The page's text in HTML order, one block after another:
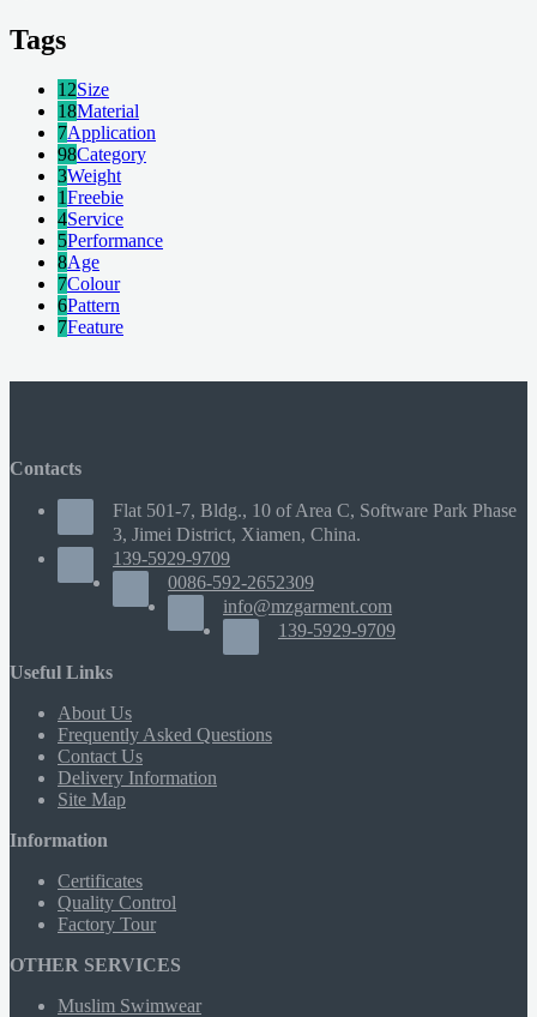
Tags
12Size
18Material
7Application
98Category
3Weight
1Freebie
4Service
5Performance
8Age
7Colour
6Pattern
7Feature
Contacts
Flat 501-7, Bldg., 10 of Area C, Software Park Phase
3, Jimei District, Xiamen, China.
139-5929-9709
0086-592-2652309
info@mzgarment.com
139-5929-9709
Useful Links
About Us
Frequently Asked Questions
Contact Us
Delivery Information
Site Map
Information
Certificates
Quality Control
Factory Tour
OTHER SERVICES
Muslim Swimwear